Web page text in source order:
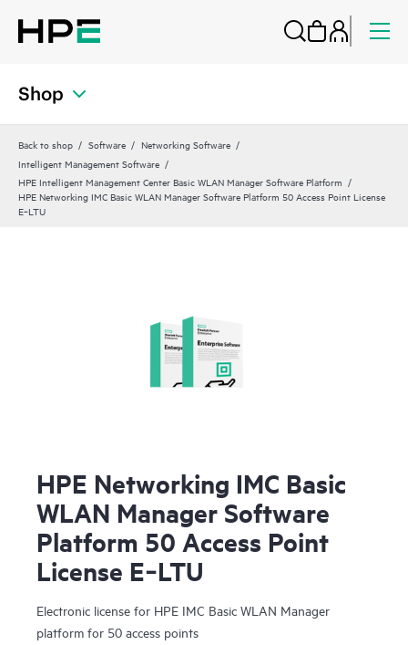
Shop
Back to shop Software
Networking Software
Intelligent Management Software
HPE Intelligent Management Center Basic WLAN Manager Software Platform
HPE Networking IMC Basic WLAN Manager Software Platform 50 Access Point License
E‑LTU
HPE Networking IMC Basic
WLAN Manager Software
Platform 50 Access Point
License E‑LTU
Electronic license for HPE IMC Basic WLAN Manager
platform for 50 access points